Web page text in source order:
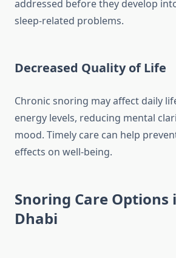
addressed before they develop
sleep-related problems.
Decreased Quality of Life
Chronic snoring may affect daily
energy levels, reducing mental
mood. Timely care can help
effects on well-being.
Snoring Care Options
Dhabi